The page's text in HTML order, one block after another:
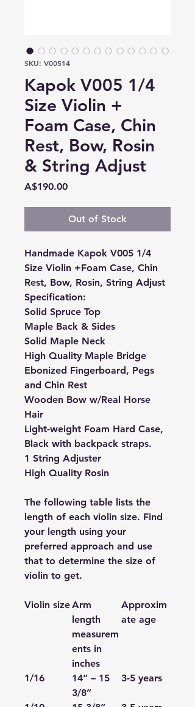
SKU: V00514
Kapok V005 1/4
Size Violin +
Foam Case, Chin
Rest, Bow, Rosin
& String Adjust
A$190.00Price
Out of Stock
Handmade Kapok V005 1/4
Size Violin +Foam Case, Chin
Rest, Bow, Rosin, String Adjust
Specification:
Solid Spruce Top
Maple Back & Sides
Solid Maple Neck
High Quality Maple Bridge
Ebonized Fingerboard, Pegs
and Chin Rest
Wooden Bow w/Real Horse
Hair
Light-weight Foam Hard Case,
Black with backpack straps.
1 String Adjuster
High Quality Rosin
The following table lists the
length of each violin size. Find
your length using your
preferred approach and use
that to determine the size of
violin to get.
Violin sizeArm
length
measurem
ents in
inches
Approxim
ate age
1/16
14” – 15
3/8”
3-5 years